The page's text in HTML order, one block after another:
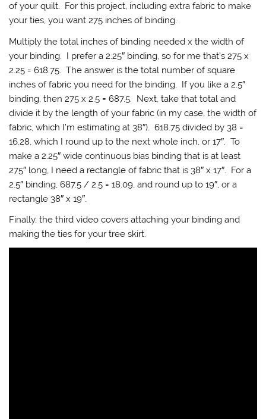
of your quilt. For this project, including extra fabric to make
your ties, you want 275 inches of binding.
Multiply the total inches of binding needed x the width of
your binding. I prefer a 2.25″ binding, so for me that’s 275 x
2.25 = 618.75. The answer is the total number of square
inches of fabric you need for the binding. If you like a 2.5″
binding, then 275 x 2.5 = 687.5. Next, take that total and
divide it by the length of your fabric (in my case, the width of
fabric, which I’m estimating at 38″). 618.75 divided by 38 =
16.28, which I round up to the next whole inch, or 17″. To
make a 2.25″ wide continuous bias binding that is at least
275″ long, I need a rectangle of fabric that is 38″ x 17″. For a
2.5″ binding, 687.5 / 2.5 = 18.09, and round up to 19″, or a
rectangle 38″ x 19″.
Finally, the third video covers attaching your binding and
making the ties for your tree skirt.